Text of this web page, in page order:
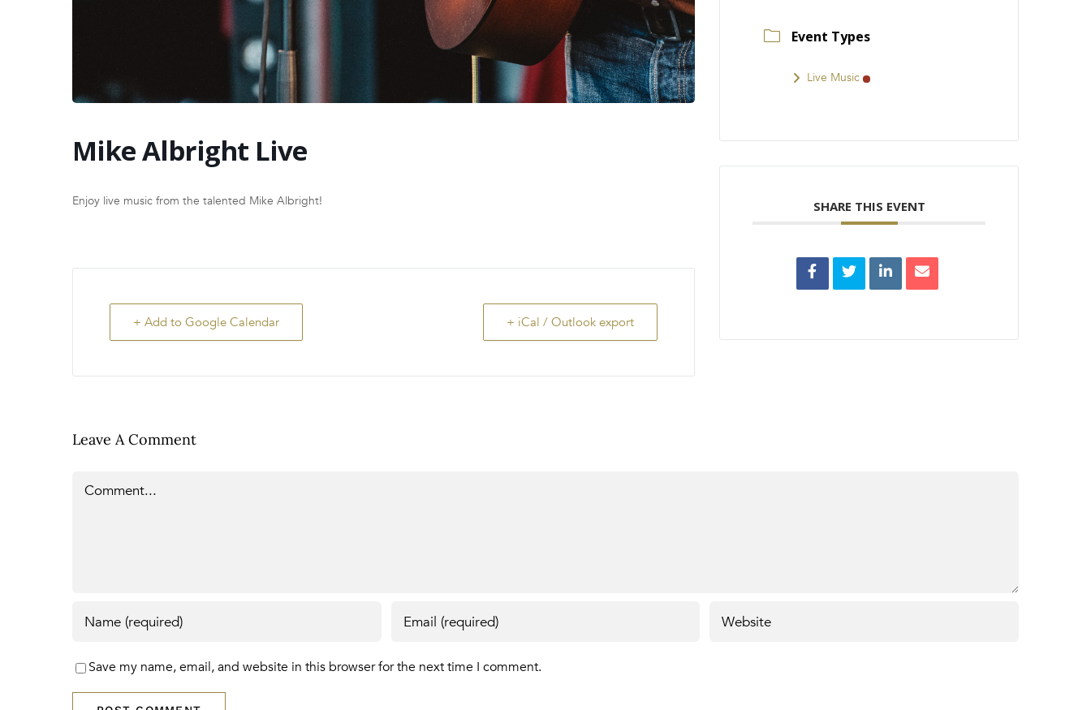
Mike Albright Live
Enjoy live music from the talented Mike Albright!
+ Add to Google Calendar + iCal / Outlook export
Event Types
Live Music
SHARE THIS EVENT
Leave A Comment
Save my name, email, and website in this browser for the next time I comment.